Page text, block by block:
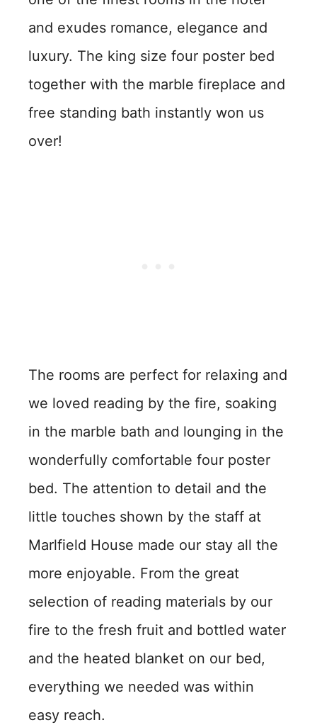
and exudes romance, elegance and
luxury. The king size four poster bed
together with the marble fireplace and
free standing bath instantly won us
over!
The rooms are perfect for relaxing and
we loved reading by the fire, soaking
in the marble bath and lounging in the
wonderfully comfortable four poster
bed. The attention to detail and the
little touches shown by the staff at
Marlfield House made our stay all the
more enjoyable. From the great
selection of reading materials by our
fire to the fresh fruit and bottled water
and the heated blanket on our bed,
everything we needed was within
easy reach.